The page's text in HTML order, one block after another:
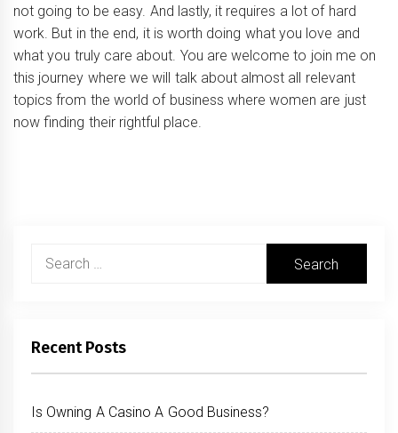
not going to be easy. And lastly, it requires a lot of hard
work. But in the end, it is worth doing what you love and
what you truly care about. You are welcome to join me on
this journey where we will talk about almost all relevant
topics from the world of business where women are just
now finding their rightful place.
Recent Posts
Is Owning A Casino A Good Business?